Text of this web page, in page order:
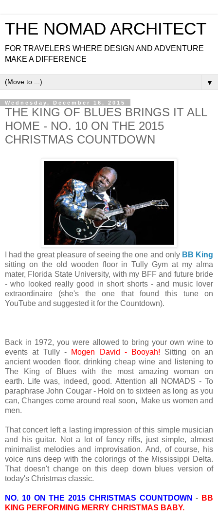
THE NOMAD ARCHITECT
FOR TRAVELERS WHERE DESIGN AND ADVENTURE
MAKE A DIFFERENCE
▼
Wednesday, December 16, 2015
THE KING OF BLUES BRINGS IT ALL
HOME - NO. 10 ON THE 2015
CHRISTMAS COUNTDOWN
I had the great pleasure of seeing the one and only BB King
sitting on the old wooden floor in Tully Gym at my alma
mater, Florida State University, with my BFF and future bride
- who looked really good in short shorts - and music lover
extraordinaire (she's the one that found this tune on
YouTube and suggested it for the Countdown).
Back in 1972, you were allowed to bring your own wine to
events at Tully -
Mogen David - Booyah! Sitting on an
ancient wooden floor, drinking cheap wine and listening to
The King of Blues with the most amazing woman on
earth. Life was, indeed, good. Attention all NOMADS - To
paraphrase John Cougar - Hold on to sixteen as long as you
can, Changes come around real soon, Make us women and
men.
That concert left a lasting impression of this simple musician
and his guitar. Not a lot of fancy riffs, just simple, almost
minimalist melodies and improvisation. And, of course, his
voice runs deep with the colorings of the Mississippi Delta.
That doesn't change on this deep down blues version of
today's Christmas classic.
NO. 10 ON THE 2015 CHRISTMAS COUNTDOWN - BB
KING PERFORMING MERRY CHRISTMAS BABY.